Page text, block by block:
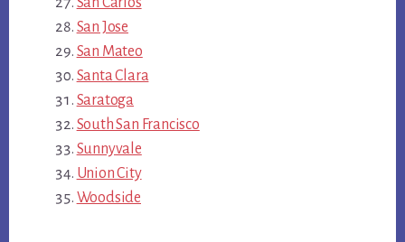
San Jose
San Mateo
Santa Clara
Saratoga
South San Francisco
Sunnyvale
Union City
Woodside